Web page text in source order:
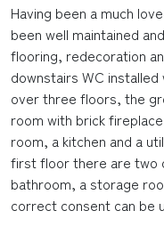
Having been a much
been well maintained
flooring, redecoration
downstairs WC
over three floors, the
room with brick
room, a kitchen and a
first floor there are two
bathroom, a storage
correct consent can be